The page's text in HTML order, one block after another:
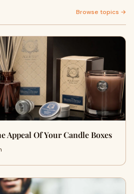
Browse topics →
Appeal Of Your Candle Boxes